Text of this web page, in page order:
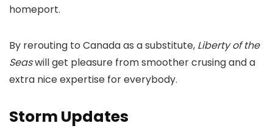
homeport.
By rerouting to Canada as a substitute, Liberty of the
Seaswill get pleasure from smoother crusing and a
extra nice expertise for everybody.
Storm Updates